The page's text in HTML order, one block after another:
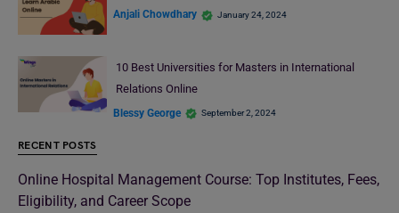
Anjali Chowdhary January 24, 2024
10 Best Universities for Masters in International
Relations Online
Blessy George September 2, 2024
RECENT POSTS
Online Hospital Management Course: Top Institutes, Fees,
Eligibility, and Career Scope